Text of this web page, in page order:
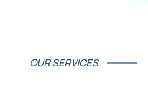
OUR SERVICES